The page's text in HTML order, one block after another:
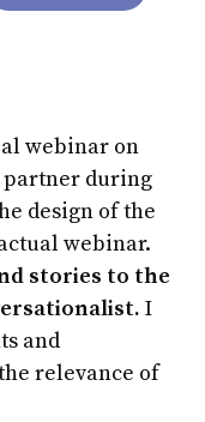
webinar on
partner during
design of the
webinar.
stories to the
I
and
relevance of